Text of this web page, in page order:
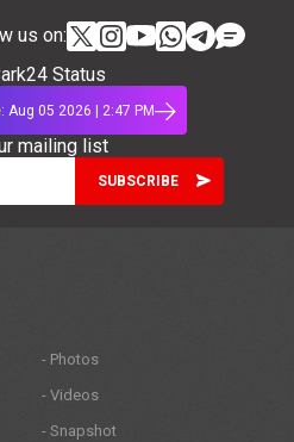
us on:
Status
Aug 05 2026 | 2:47 PM
mailing list
- Photos
- Videos
- Snapshot